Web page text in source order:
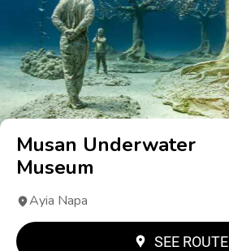
Musan Underwater
Museum
Ayia Napa
SEE ROUTE